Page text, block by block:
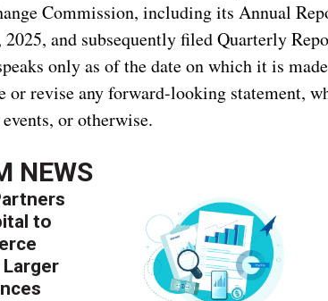
Commission, including its Annual
2025, and subsequently filed Quarterly
only as of the date on which it is
or revise any forward-looking statement,
or otherwise.
NEWS
to